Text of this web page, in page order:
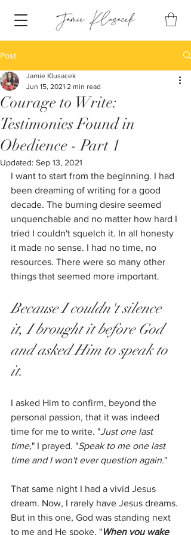
Post
Courage to Write:
Testimonies Found in
Obedience - Part 1
Jamie Klusacek
Jun 15, 2021 2 min read
Updated: Sep 13, 2021
I want to start from the beginning. I had
been dreaming of writing for a good
decade. The burning desire seemed
unquenchable and no matter how hard I
tried I couldn't squelch it. In all honesty
it made no sense. I had no time, no
resources. There were so many other
things that seemed more important.
Because I couldn't silence
it, I brought it before God
and asked Him to speak to
it.
I asked Him to confirm, beyond the
personal passion, that it was indeed
time for me to write. "Just one last
time," I prayed. "Speak to me one last
time and I won't ever question again."
That same night I had a vivid Jesus
dream. Now, I rarely have Jesus dreams.
But in this one, God was standing next
to me and He spoke. "When you wake